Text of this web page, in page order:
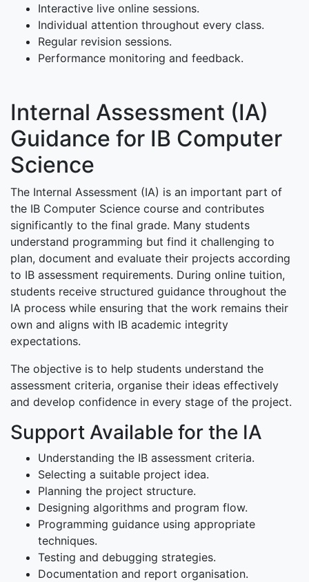
Interactive live online sessions.
Individual attention throughout every class.
Regular revision sessions.
Performance monitoring and feedback.
Internal Assessment (IA)
Guidance for IB Computer
Science
The Internal Assessment (IA) is an important part of
the IB Computer Science course and contributes
significantly to the final grade. Many students
understand programming but find it challenging to
plan, document and evaluate their projects according
to IB assessment requirements. During online tuition,
students receive structured guidance throughout the
IA process while ensuring that the work remains their
own and aligns with IB academic integrity
expectations.
The objective is to help students understand the
assessment criteria, organise their ideas effectively
and develop confidence in every stage of the project.
Support Available for the IA
Understanding the IB assessment criteria.
Selecting a suitable project idea.
Planning the project structure.
Designing algorithms and program flow.
Programming guidance using appropriate
techniques.
Testing and debugging strategies.
Documentation and report organisation.